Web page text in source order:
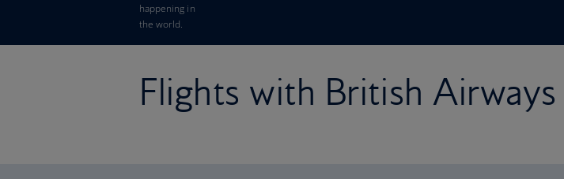
happening in
the world.
Flights with British Airways